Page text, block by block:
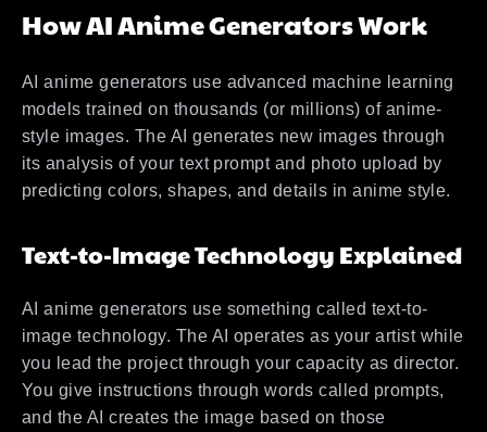
How AI Anime Generators Work
AI anime generators use advanced machine learning
models trained on thousands (or millions) of anime-
style images. The AI generates new images through
its analysis of your text prompt and photo upload by
predicting colors, shapes, and details in anime style.
Text-to-Image Technology Explained
AI anime generators use something called text-to-
image technology. The AI operates as your artist while
you lead the project through your capacity as director.
You give instructions through words called prompts,
and the AI creates the image based on those